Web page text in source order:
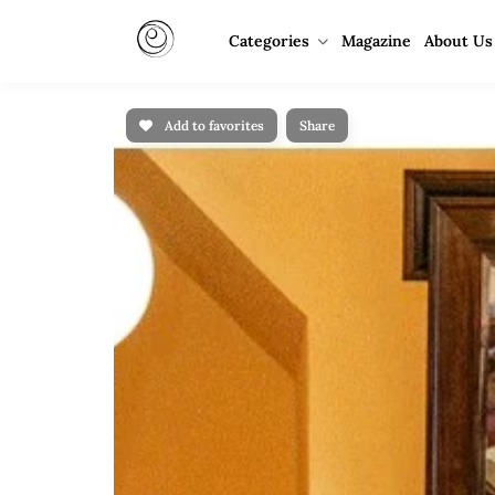
Categories Magazine About Us
Add to favorites Share